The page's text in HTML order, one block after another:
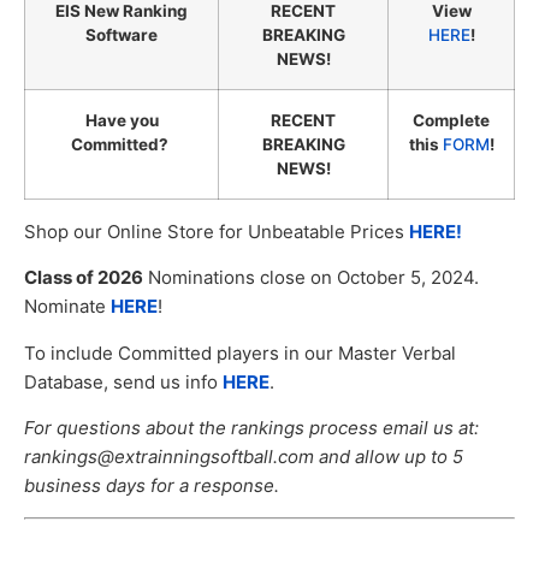
EIS New Ranking
Software
RECENT
BREAKING
NEWS!
View
HERE!
Have you
Committed?
RECENT
BREAKING
NEWS!
Complete
this FORM!
Shop our Online Store for Unbeatable Prices HERE!
Class of 2026 Nominations close on October 5, 2024.
Nominate HERE!
To include Committed players in our Master Verbal
Database, send us info HERE.
For questions about the rankings process email us at:
rankings@extrainningsoftball.com and allow up to 5
business days for a response.